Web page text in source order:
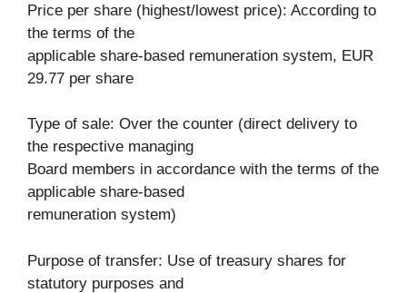
Price per share (highest/lowest price): According to
the terms of the
applicable share-based remuneration system, EUR
29.77 per share
Type of sale: Over the counter (direct delivery to
the respective managing
Board members in accordance with the terms of the
applicable share-based
remuneration system)
Purpose of transfer: Use of treasury shares for
statutory purposes and